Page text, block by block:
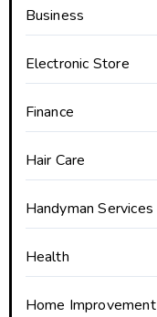
Business
Electronic Store
Finance
Hair Care
Handyman Services
Health
Home Improvement